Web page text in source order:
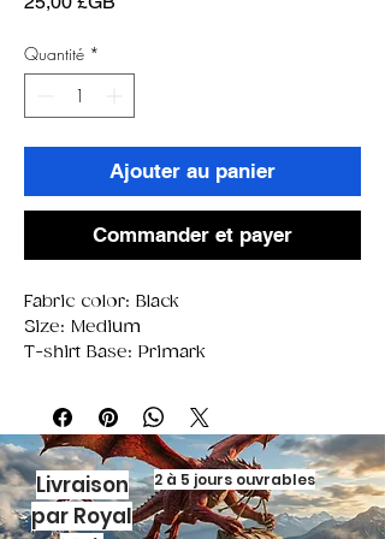
Quantité *
Ajouter au panier
Commander et payer
Fabric color: Black
Size: Medium
T-shirt Base: Primark
Livraison
par Royal
2 à 5 jours ouvrables